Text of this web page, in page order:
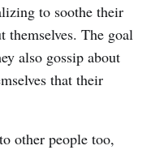
to soothe their
themselves. The goal
also gossip about
that their
other people too,